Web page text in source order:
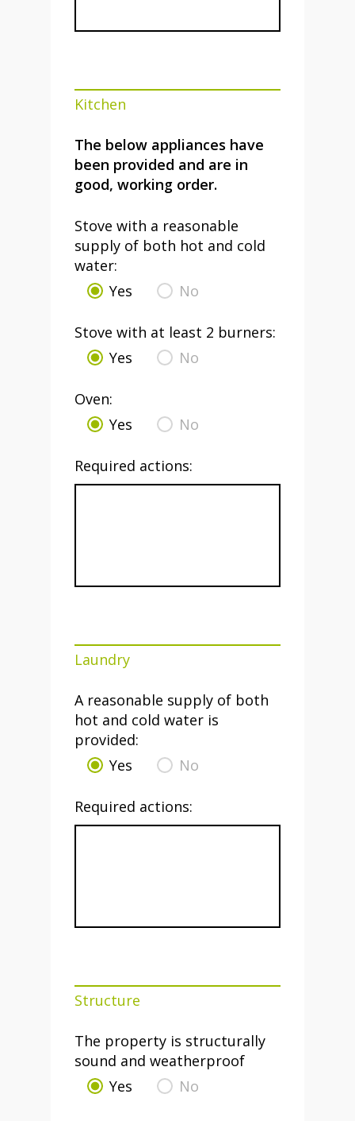
Kitchen
The below appliances have
been provided and are in
good, working order.
Stove with a reasonable
supply of both hot and cold
water:
Yes
No
Stove with at least 2 burners:
Yes
No
Oven:
Yes
No
Required actions:
Laundry
A reasonable supply of both
hot and cold water is
provided:
Yes
No
Required actions:
Structure
The property is structurally
sound and weatherproof
Yes
No